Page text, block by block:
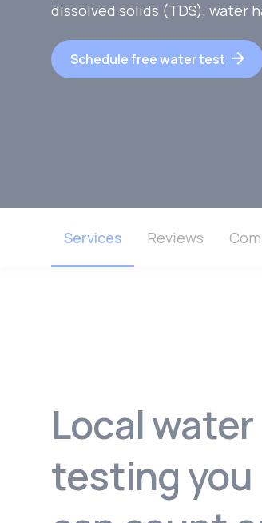
dissolved solids (TDS), water
Schedule free water test
Services Reviews
Local water
testing you